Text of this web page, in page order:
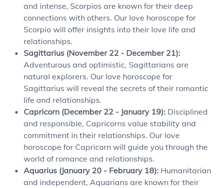
and intense, Scorpios are known for their deep
connections with others. Our love horoscope for
Scorpio will offer insights into their love life and
relationships.
Sagittarius (November 22 - December 21):
Adventurous and optimistic, Sagittarians are
natural explorers. Our love horoscope for
Sagittarius will reveal the secrets of their romantic
life and relationships.
Capricorn (December 22 - January 19): Disciplined
and responsible, Capricorns value stability and
commitment in their relationships. Our love
horoscope for Capricorn will guide you through the
world of romance and relationships.
Aquarius (January 20 - February 18): Humanitarian
and independent, Aquarians are known for their